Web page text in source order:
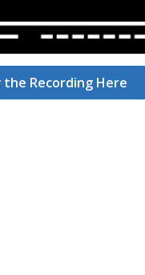
the Recording Here